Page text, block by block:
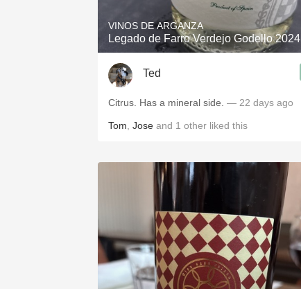
VINOS DE ARGANZA
Legado de Farro Verdejo Godello 2024
Ted
Citrus. Has a mineral side. — 22 days ago
Tom Jose and 1 other liked this